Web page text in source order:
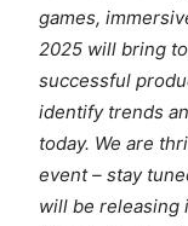
games,
2025 will bring
successful
identify trends
today. We are
event – stay
will be releasing